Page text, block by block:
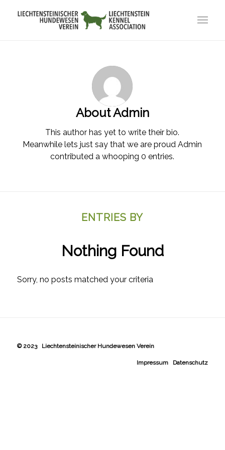
AboutAdmin
This author has yet to write their bio.
Meanwhile lets just say that we are proudAdmin
contributed a whooping 0 entries.
ENTRIES BY
Nothing Found
Sorry, no posts matched your criteria
© 2023 Liechtensteinischer Hundewesen Verein
Impressum Datenschutz